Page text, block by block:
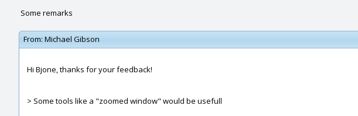
Some remarks
From: Michael Gibson
Hi Bjone, thanks for your feedback!
> Some tools like a "zoomed window" would be usefull